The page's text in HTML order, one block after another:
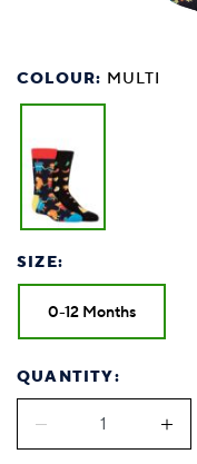
COLOUR: MULTI
SIZE:
0-12 Months
QUANTITY: